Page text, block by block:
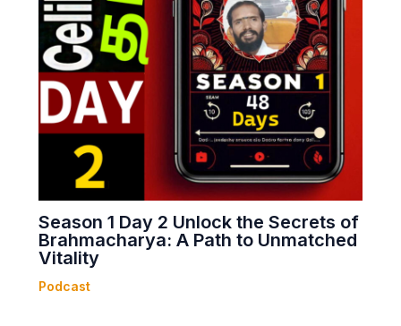
Season 1 Day 2 Unlock the Secrets of
Brahmacharya: A Path to Unmatched
Vitality
Podcast